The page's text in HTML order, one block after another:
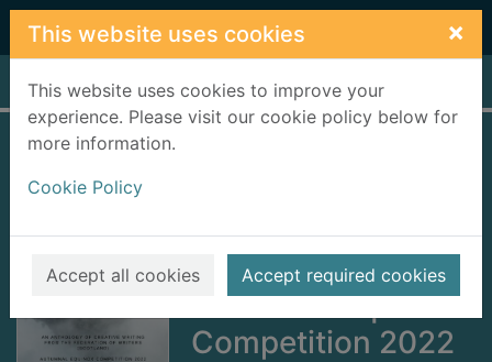
Skip to main content
This website uses cookies ×
This website uses cookies to improve your
experience. Please visit our cookie policy below for
more information.
Cookie Policy
Accept all cookies Accept required cookies
Home Full display
Ceò [electronic
resource] :
Autumnal Equinox
Competition 2022